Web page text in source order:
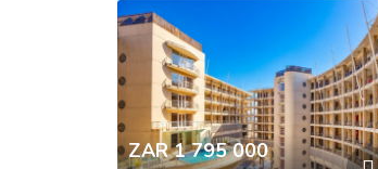
ZAR 1 795 000